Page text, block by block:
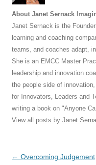
About Janet Sernack
Janet Sernack is the
learning and coaching
teams, and coaches adapt,
She is an EMCC Master
leadership and innovation
the people side of
for Innovators, Leaders and
writing a book on "Anyone
View all posts by Janet
Post
← Overcoming Judgement